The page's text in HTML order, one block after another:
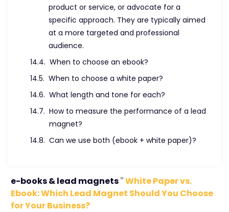
e-books & lead magnets"White Paper vs.
Ebook: Which Lead Magnet Should You Choose
for Your Business?
product or service, or advocate for a
specific approach. They are typically aimed
at a more targeted and professional
audience.
When to choose an ebook?
When to choose a white paper?
What length and tone for each?
How to measure the performance of a lead
magnet?
Can we use both (ebook + white paper)?